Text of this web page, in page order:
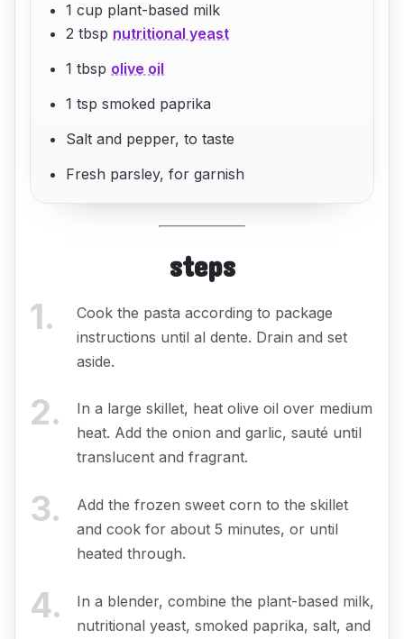
1 cup plant-based milk
2 tbsp nutritional yeast
1 tbsp olive oil
1 tsp smoked paprika
Salt and pepper, to taste
Fresh parsley, for garnish
steps
1.
Cook the pasta according to package
instructions until al dente. Drain and set
aside.
2.
In a large skillet, heat olive oil over medium
heat. Add the onion and garlic, sauté until
translucent and fragrant.
3.
Add the frozen sweet corn to the skillet
and cook for about 5 minutes, or until
heated through.
4.
In a blender, combine the plant-based milk,
nutritional yeast, smoked paprika, salt, and